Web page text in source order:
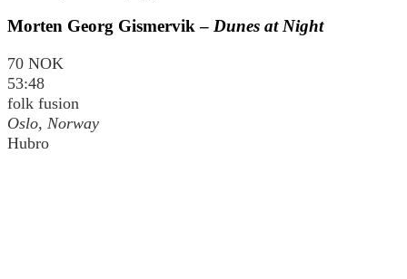
Morten Georg Gismervik – Dunes at Night
70 NOK
53:48
folk fusion
Oslo, Norway
Hubro